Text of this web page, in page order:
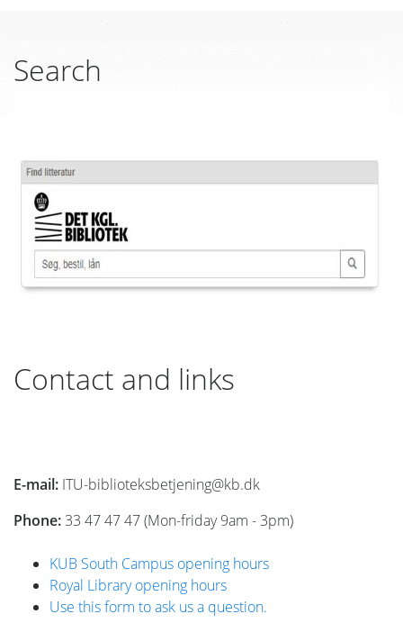
Search
Contact and links
E-mail: ITU-biblioteksbetjening@kb.dk
Phone: 33 47 47 47 (Mon-friday 9am - 3pm)
KUB South Campus opening hours
Royal Library opening hours
Use this form to ask us a question.